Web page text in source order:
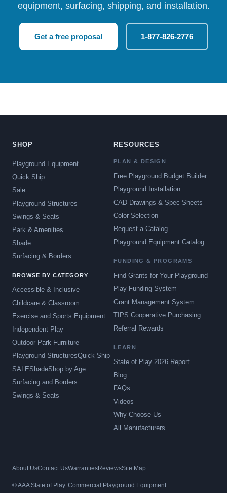
equipment, surfacing, shipping, and installation.
Get a free proposal 1-877-826-2776
SHOP
Playground Equipment
Quick Ship
Sale
Playground Structures
Swings & Seats
Park & Amenities
Shade
Surfacing & Borders
BROWSE BY CATEGORY
Accessible & Inclusive
Childcare & Classroom
Exercise and Sports Equipment
Independent Play
Outdoor Park Furniture
Playground StructuresQuick Ship
SALEShadeShop by Age
Surfacing and Borders
Swings & Seats
RESOURCES
PLAN & DESIGN
Free Playground Budget Builder
Playground Installation
CAD Drawings & Spec Sheets
Color Selection
Request a Catalog
Playground Equipment Catalog
FUNDING & PROGRAMS
Find Grants for Your Playground
Play Funding System
Grant Management System
TIPS Cooperative Purchasing
Referral Rewards
LEARN
State of Play 2026 Report
Blog
FAQs
Videos
Why Choose Us
All Manufacturers
About UsContact UsWarrantiesReviewsSite Map
© AAA State of Play. Commercial Playground Equipment.